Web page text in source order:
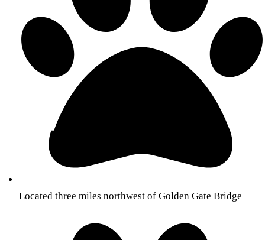
Located three miles northwest of Golden Gate Bridge